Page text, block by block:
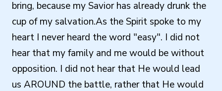
bring, because my Savior has already drunk the
cup of my salvation.As the Spirit spoke to my
heart I never heard the word "easy". I did not
hear that my family and me would be without
opposition. I did not hear that He would lead
us AROUND the battle, rather that He would